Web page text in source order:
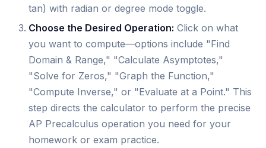
tan) with radian or degree mode toggle.
Choose the Desired Operation: Click on what
you want to compute—options include "Find
Domain & Range," "Calculate Asymptotes,"
"Solve for Zeros," "Graph the Function,"
"Compute Inverse," or "Evaluate at a Point." This
step directs the calculator to perform the precise
AP Precalculus operation you need for your
homework or exam practice.